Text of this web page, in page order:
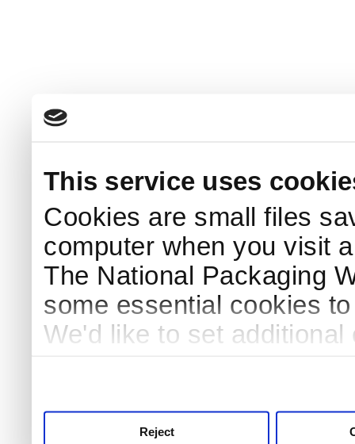
This service uses
Cookies are small files
computer when you visit
The National Packaging
some essential cookies
We'd like to set
Reject